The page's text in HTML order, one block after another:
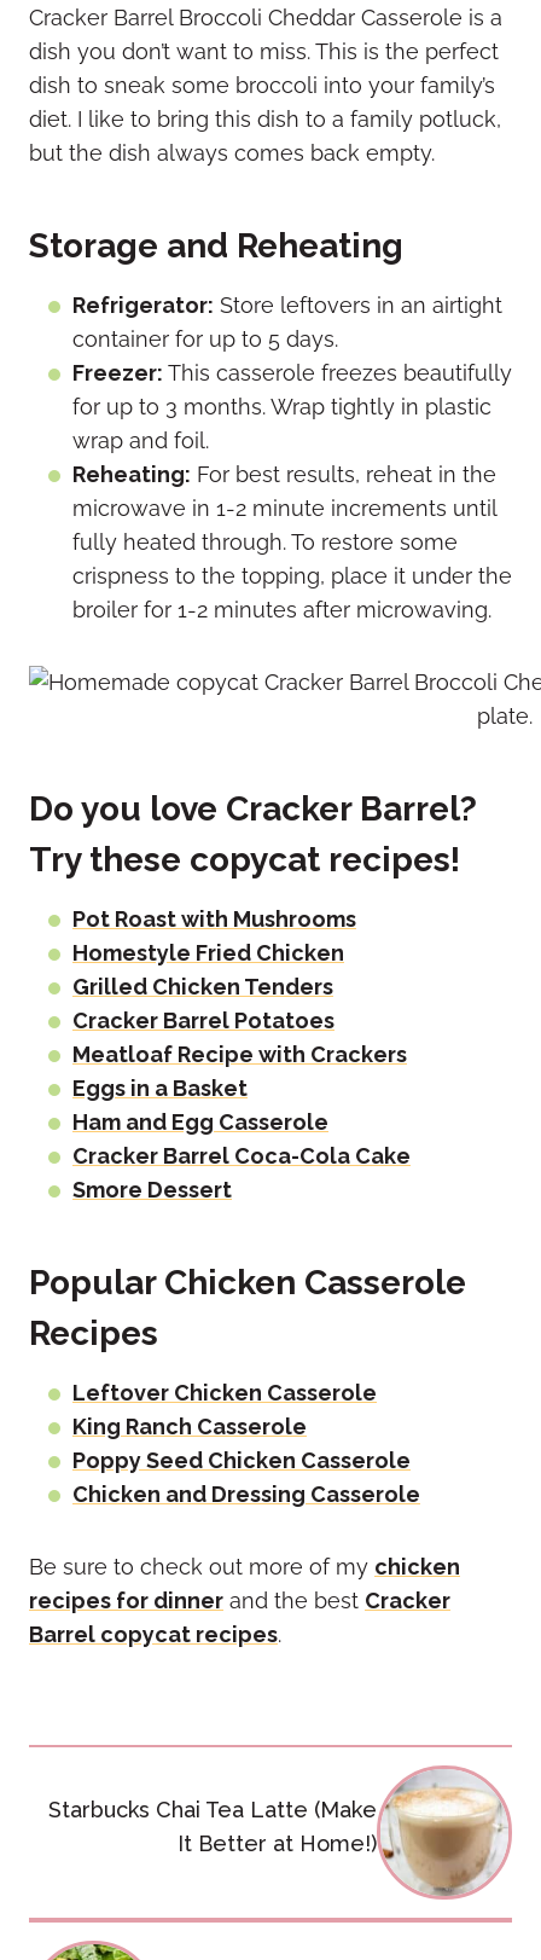
Cracker Barrel Broccoli Cheddar Casserole is a
dish you don’t want to miss. This is the perfect
dish to sneak some broccoli into your family’s
diet. I like to bring this dish to a family potluck,
but the dish always comes back empty.
Storage and Reheating
Refrigerator: Store leftovers in an airtight
container for up to 5 days.
Freezer: This casserole freezes beautifully
for up to 3 months. Wrap tightly in plastic
wrap and foil.
Reheating: For best results, reheat in the
microwave in 1-2 minute increments until
fully heated through. To restore some
crispness to the topping, place it under the
broiler for 1-2 minutes after microwaving.
Do you love Cracker Barrel?
Try these copycat recipes!
Pot Roast with Mushrooms
Homestyle Fried Chicken
Grilled Chicken Tenders
Cracker Barrel Potatoes
Meatloaf Recipe with Crackers
Eggs in a Basket
Ham and Egg Casserole
Cracker Barrel Coca-Cola Cake
Smore Dessert
Popular Chicken Casserole
Recipes
Leftover Chicken Casserole
King Ranch Casserole
Poppy Seed Chicken Casserole
Chicken and Dressing Casserole
Be sure to check out more of my chicken
recipes for dinner and the best Cracker
Barrel copycat recipes.
navigation
Starbucks Chai Tea Latte (Make
It Better at Home!)